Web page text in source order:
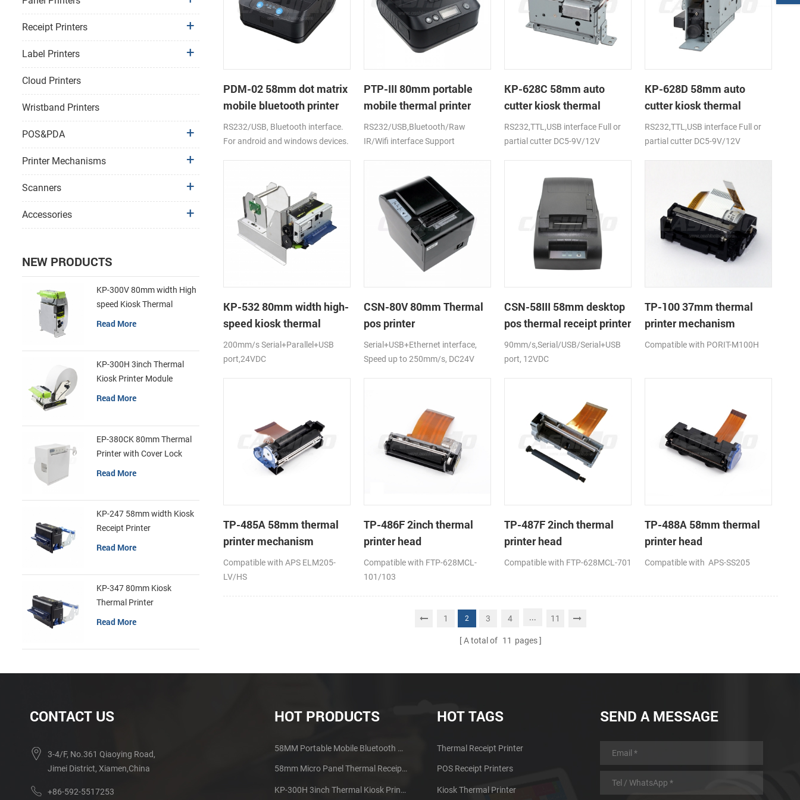
PDM-02 58mm dot matrix
mobile bluetooth printer
RS232/USB, Bluetooth interface.
For android and windows devices.
PTP-III 80mm portable
mobile thermal printer
RS232/USB,Bluetooth/Raw
IR/Wifi interface Support
KP-628C 58mm auto
cutter kiosk thermal
printer
RS232,TTL,USB interface Full or
partial cutter DC5-9V/12V
KP-628D 58mm auto
cutter kiosk thermal
printer
RS232,TTL,USB interface Full or
partial cutter DC5-9V/12V
KP-532 80mm width high-
speed kiosk thermal
printer
200mm/s Serial+Parallel+USB
port,24VDC
CSN-80V 80mm Thermal
pos printer
Serial+USB+Ethernet interface,
Speed up to 250mm/s, DC24V
CSN-58III 58mm desktop
pos thermal receipt printer
90mm/s,Serial/USB/Serial+USB
port, 12VDC
TP-100 37mm thermal
printer mechanism
Compatible with PORIT-M100H
TP-485A 58mm thermal
printer mechanism
Compatible with APS ELM205-
LV/HS
TP-486F 2inch thermal
printer head
Compatible with FTP-628MCL-
101/103
TP-487F 2inch thermal
printer head
Compatible with FTP-628MCL-701
TP-488A 58mm thermal
printer head
Compatible with APS-SS205
1 2 3 4 ... 11
A total of 11 pages
Receipt Printers
Label Printers
Cloud Printers
Wristband Printers
POS&PDA
Printer Mechanisms
Scanners
Accessories
NEW PRODUCTS
KP-300V 80mm width High
speed Kiosk Thermal
Printer
Read More
KP-300H 3inch Thermal
Kiosk Printer Module
Read More
EP-380CK 80mm Thermal
Printer with Cover Lock
Read More
KP-247 58mm width Kiosk
Receipt Printer
Read More
KP-347 80mm Kiosk
Thermal Printer
Read More
CONTACT US
3-4/F, No.361 Qiaoying Road,
Jimei District, Xiamen,China
+86-592-5517253
HOT PRODUCTS
58MM Portable Mobile Bluetooth Thermal Printer PTP-II
58mm Micro Panel Thermal Receipt Printer CSN-A1
KP-300H 3inch Thermal Kiosk Printer Module
HOT TAGS
Thermal Receipt Printer
POS Receipt Printers
Kiosk Thermal Printer
SEND A MESSAGE